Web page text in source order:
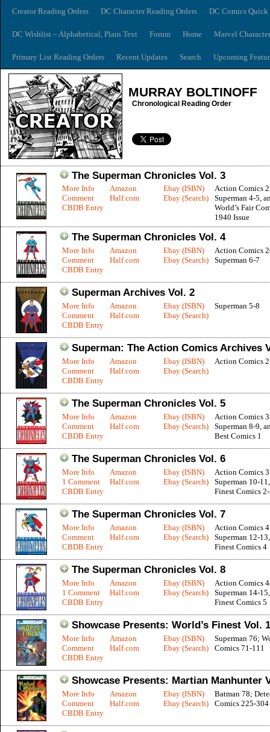
Creator Reading Orders DC Character Reading Orders DC Comics
DC Wishlist – Alphabetical, Plain Text Forum Home Marvel
Primary List Reading Orders Recent Updates Search Upcoming
MURRAY BOLTINOFF
Chronological Reading Order
The Superman Chronicles Vol. 3
More Info
Comment
CBDB Entry
Amazon
Half.com
Ebay (ISBN)
Ebay (Search)
Action Comics
Superman 4-5,
World’s Fair
1940 Issue
The Superman Chronicles Vol. 4
More Info
Comment
CBDB Entry
Amazon
Half.com
Ebay (ISBN)
Ebay (Search)
Action Comics
Superman 6-7
Superman Archives Vol. 2
More Info
Comment
CBDB Entry
Amazon
Half.com
Ebay (ISBN)
Ebay (Search)
Superman 5-8
Superman: The Action Comics Archives
More Info
Comment
CBDB Entry
Amazon
Half.com
Ebay (ISBN)
Ebay (Search)
Action Comics
The Superman Chronicles Vol. 5
More Info
Comment
CBDB Entry
Amazon
Half.com
Ebay (ISBN)
Ebay (Search)
Action Comics
Superman 8-9,
Best Comics 1
The Superman Chronicles Vol. 6
More Info
1 Comment
CBDB Entry
Amazon
Half.com
Ebay (ISBN)
Ebay (Search)
Action Comics
Superman 10-
Finest Comics
The Superman Chronicles Vol. 7
More Info
Comment
CBDB Entry
Amazon
Half.com
Ebay (ISBN)
Ebay (Search)
Action Comics
Superman 12-
Finest Comics 4
The Superman Chronicles Vol. 8
More Info
1 Comment
CBDB Entry
Amazon
Half.com
Ebay (ISBN)
Ebay (Search)
Action Comics
Superman 14-
Finest Comics 5
Showcase Presents: World’s Finest Vol. 1
More Info
Comment
CBDB Entry
Amazon
Half.com
Ebay (ISBN)
Ebay (Search)
Superman 76;
Comics 71-111
Showcase Presents: Martian Manhunter
More Info
Comment
CBDB Entry
Amazon
Half.com
Ebay (ISBN)
Ebay (Search)
Batman 78;
Comics 225-304